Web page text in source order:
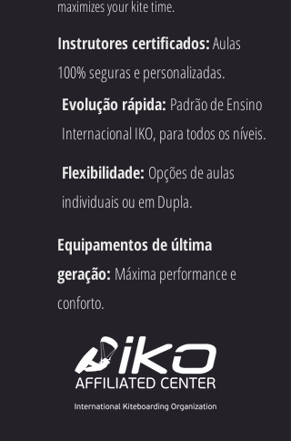
maximizes your kite time.
Instrutores certificados:Aulas
100% seguras e personalizadas.
Evolução rápida: Padrão de Ensino
Internacional IKO, para todos os níveis.
Flexibilidade: Opções de aulas
individuais ou em Dupla.
Equipamentos de última
geração: Máxima performance e
conforto.